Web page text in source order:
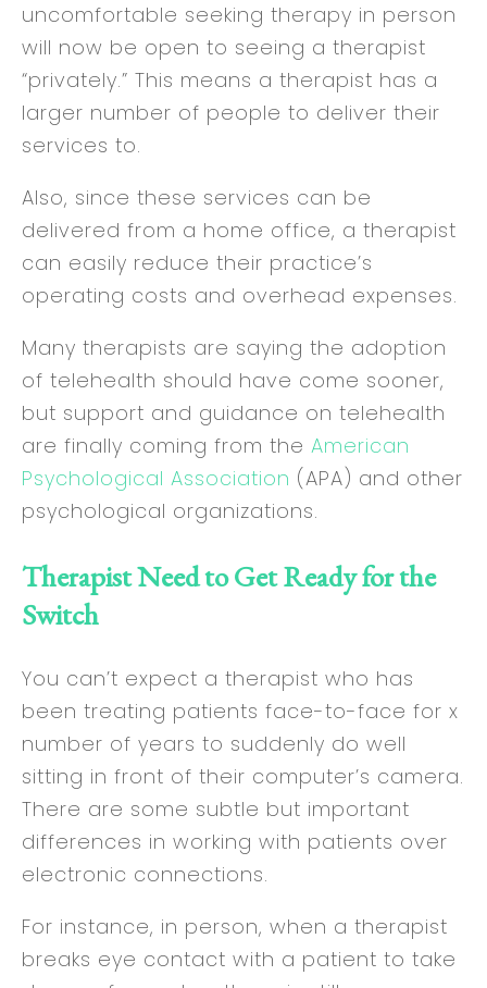
uncomfortable seeking therapy in person
will now be open to seeing a therapist
“privately.” This means a therapist has a
larger number of people to deliver their
services to.
Also, since these services can be
delivered from a home office, a therapist
can easily reduce their practice’s
operating costs and overhead expenses.
Many therapists are saying the adoption
of telehealth should have come sooner,
but support and guidance on telehealth
are finally coming from the American
Psychological Association (APA) and other
psychological organizations.
Therapist Need to Get Ready for the
Switch
You can’t expect a therapist who has
been treating patients face-to-face for x
number of years to suddenly do well
sitting in front of their computer’s camera.
There are some subtle but important
differences in working with patients over
electronic connections.
For instance, in person, when a therapist
breaks eye contact with a patient to take